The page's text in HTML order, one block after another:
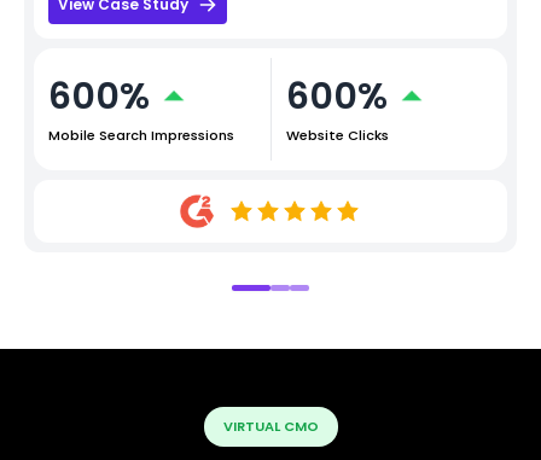
600%
Mobile Search Impressions
600%
Website Clicks
VIRTUAL CMO